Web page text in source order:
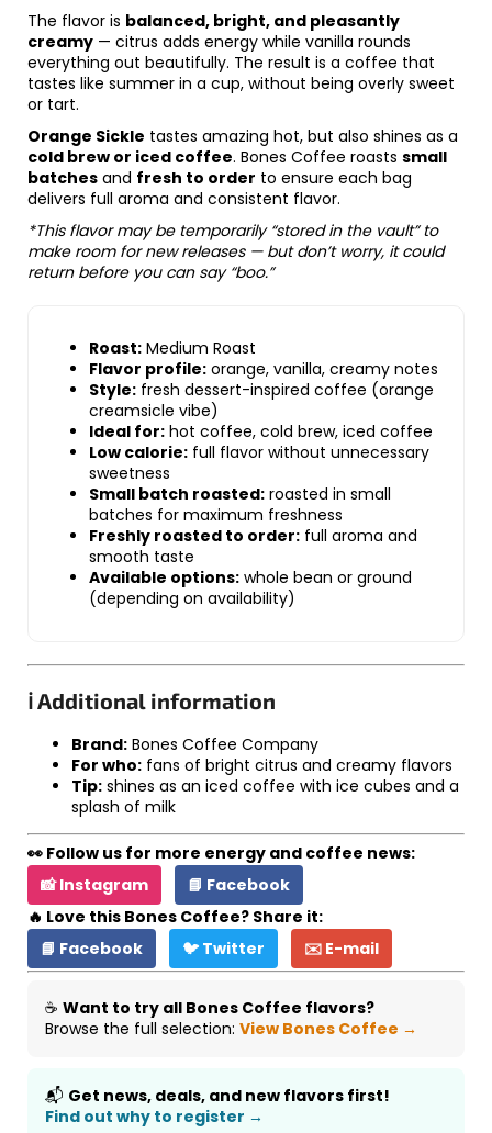
The flavor is balanced, bright, and pleasantly
creamy — citrus adds energy while vanilla rounds
everything out beautifully. The result is a coffee that
tastes like summer in a cup, without being overly sweet
or tart.
Orange Sickle tastes amazing hot, but also shines as a
cold brew or iced coffee. Bones Coffee roasts small
batches and fresh to order to ensure each bag
delivers full aroma and consistent flavor.
*This flavor may be temporarily “stored in the vault” to
make room for new releases — but don’t worry, it could
return before you can say “boo.”
Roast: Medium Roast
Flavor profile: orange, vanilla, creamy notes
Style: fresh dessert-inspired coffee (orange
creamsicle vibe)
Ideal for: hot coffee, cold brew, iced coffee
Low calorie: full flavor without unnecessary
sweetness
Small batch roasted: roasted in small
batches for maximum freshness
Freshly roasted to order: full aroma and
smooth taste
Available options: whole bean or ground
(depending on availability)
ℹ️ Additional information
Brand: Bones Coffee Company
For who: fans of bright citrus and creamy flavors
Tip: shines as an iced coffee with ice cubes and a
splash of milk
👀 Follow us for more energy and coffee news:
📸 Instagram
📘 Facebook
🔥 Love this Bones Coffee? Share it:
📘 Facebook
🐦 Twitter ✉️ E-mail
☕ Want to try all Bones Coffee flavors?
Browse the full selection: View Bones Coffee →
📬 Get news, deals, and new flavors first!
Find out why to register →